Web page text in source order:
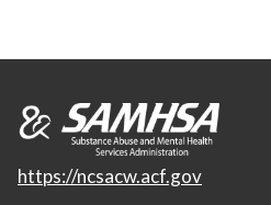
https://ncsacw.acf.gov